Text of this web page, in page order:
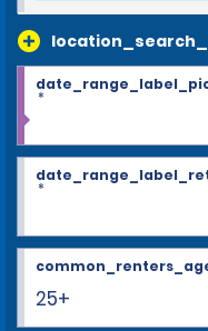
*
*
25+